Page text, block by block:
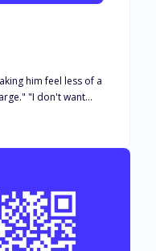
him feel less of a
"I don't want
shadows of her past